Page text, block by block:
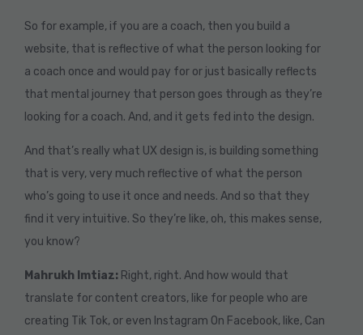
So for example, if you are a coach, then you build a
website, that is reflective of what the person looking for
a coach once and would pay for or just basically reflects
that mental journey that person goes through as they’re
looking for a coach. And, and it gets fed into the design.
And that’s really what UX design is, is building something
that is very, very much reflective of what the person
who’s going to use it once and needs. And so that they
find it very intuitive. So they’re like, oh, this makes sense,
you know?
Mahrukh Imtiaz: Right, right. And how would that
translate for content creators, like for people who are
creating Tik Tok, or even Instagram On Facebook, like, Can